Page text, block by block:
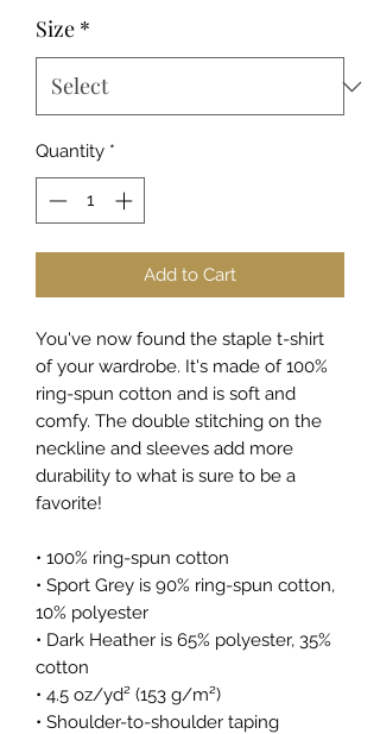
Size *
Quantity *
Add to Cart
You've now found the staple t-shirt
of your wardrobe. It's made of 100%
ring-spun cotton and is soft and
comfy. The double stitching on the
neckline and sleeves add more
durability to what is sure to be a
favorite!
• 100% ring-spun cotton
• Sport Grey is 90% ring-spun cotton,
10% polyester
• Dark Heather is 65% polyester, 35%
cotton
• 4.5 oz/yd² (153 g/m²)
• Shoulder-to-shoulder taping